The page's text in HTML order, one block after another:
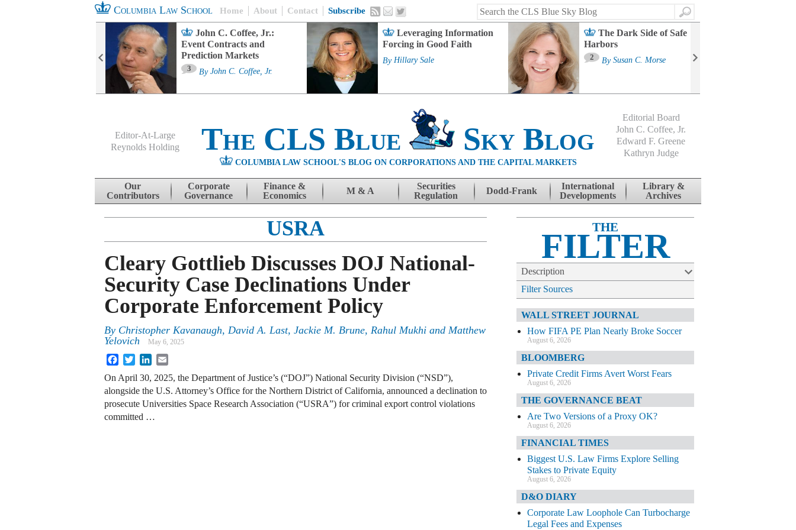
Columbia Law School Home About Contact Subscribe
Search
John C. Coffee, Jr.:
Event Contracts and
Prediction Markets
3 By John C. Coffee, Jr.
Leveraging Information
Forcing in Good Faith
By Hillary Sale
The Dark Side of Safe
Harbors
2 By Susan C. Morse
Editor-At-Large
Reynolds Holding
The CLS Blue Sky Blog
COLUMBIA LAW SCHOOL'S BLOG ON CORPORATIONS AND THE CAPITAL MARKETS
Editorial Board
John C. Coffee, Jr.
Edward F. Greene
Kathryn Judge
Skip to content
Our
Contributors
Corporate
Governance
Finance &
Economics
M & A
Securities
Regulation
Dodd-Frank
International
Developments
Library &
Archives
USRA
Cleary Gottlieb Discusses DOJ National-
Security Case Declinations Under
Corporate Enforcement Policy
By Christopher Kavanaugh, David A. Last, Jackie M. Brune, Rahul Mukhi and Matthew
Yelovich
May 6, 2025
FacebookTwitterLinkedIn
On April 30, 2025, the Department of Justice’s (“DOJ”) National Security Division (“NSD”),
alongside the U.S. Attorney’s Office for the Northern District of California, announced a declination to
prosecute Universities Space Research Association (“USRA”) for criminal export control violations
committed …
THE
FILTER
Description
Filter Sources
WALL STREET JOURNAL
How FIFA PE Plan Nearly Broke Soccer
August 6, 2026
BLOOMBERG
Private Credit Firms Avert Worst Fears
August 6, 2026
THE GOVERNANCE BEAT
Are Two Versions of a Proxy OK?
August 6, 2026
FINANCIAL TIMES
Biggest U.S. Law Firms Explore Selling
Stakes to Private Equity
August 6, 2026
D&O DIARY
Corporate Law Loophole Can Turbocharge
Legal Fees and Expenses